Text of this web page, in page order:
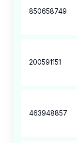
850658749
200591151
463948857